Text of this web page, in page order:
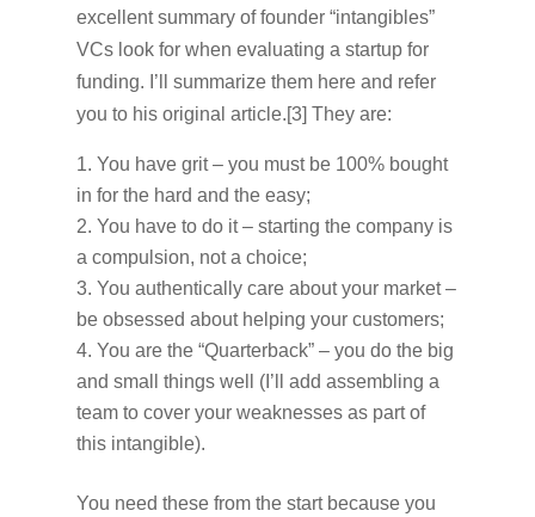
excellent summary of founder “intangibles”
VCs look for when evaluating a startup for
funding. I’ll summarize them here and refer
you to his original article.[3] They are:
You have grit – you must be 100% bought
in for the hard and the easy;
You have to do it – starting the company is
a compulsion, not a choice;
You authentically care about your market –
be obsessed about helping your customers;
You are the “Quarterback” – you do the big
and small things well (I’ll add assembling a
team to cover your weaknesses as part of
this intangible).
You need these from the start because you